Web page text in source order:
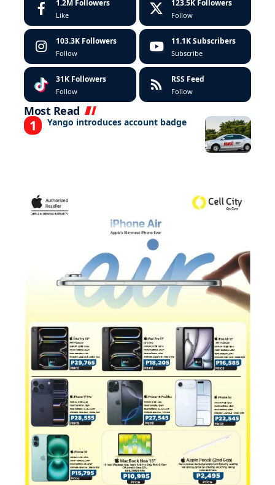
1.2M Followers
Like
123.5K Followers
Follow
103.3K Followers
Follow
11.1K Subscribers
Subscribe
31K Followers
Follow
RSS Feed
Follow
Most Read
Yango introduces account badge